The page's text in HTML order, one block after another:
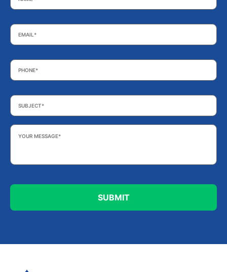
Email *
Phone *
Subject *
Your
Message *